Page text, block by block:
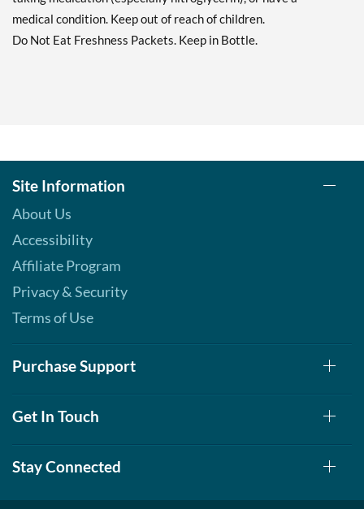
medical condition. Keep out of reach of children.
Do Not Eat Freshness Packets. Keep in Bottle.
Site Information
About Us
Accessibility
Affiliate Program
Privacy & Security
Terms of Use
Purchase Support
Get In Touch
Stay Connected